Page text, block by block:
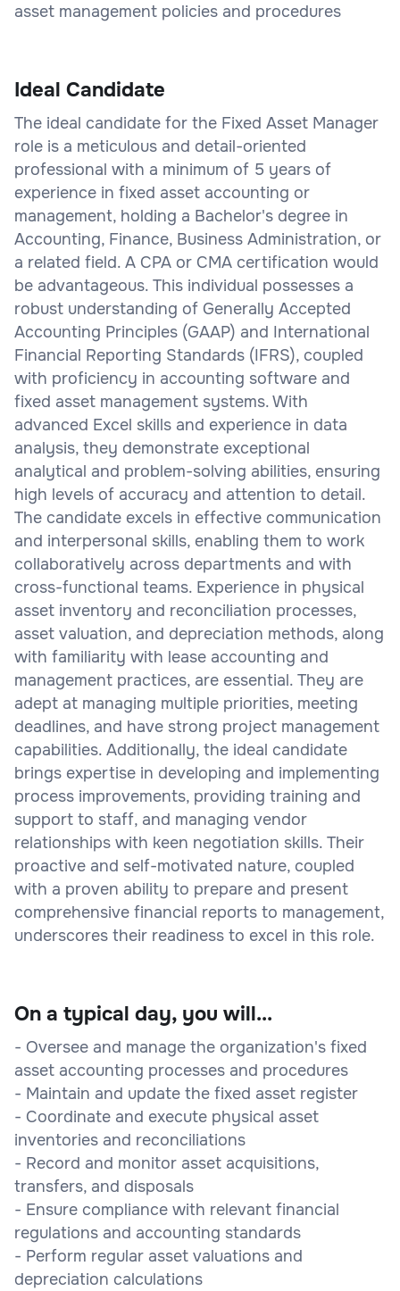
asset management policies and procedures
Ideal Candidate
The ideal candidate for the Fixed Asset Manager
role is a meticulous and detail-oriented
professional with a minimum of 5 years of
experience in fixed asset accounting or
management, holding a Bachelor's degree in
Accounting, Finance, Business Administration, or
a related field. A CPA or CMA certification would
be advantageous. This individual possesses a
robust understanding of Generally Accepted
Accounting Principles (GAAP) and International
Financial Reporting Standards (IFRS), coupled
with proficiency in accounting software and
fixed asset management systems. With
advanced Excel skills and experience in data
analysis, they demonstrate exceptional
analytical and problem-solving abilities, ensuring
high levels of accuracy and attention to detail.
The candidate excels in effective communication
and interpersonal skills, enabling them to work
collaboratively across departments and with
cross-functional teams. Experience in physical
asset inventory and reconciliation processes,
asset valuation, and depreciation methods, along
with familiarity with lease accounting and
management practices, are essential. They are
adept at managing multiple priorities, meeting
deadlines, and have strong project management
capabilities. Additionally, the ideal candidate
brings expertise in developing and implementing
process improvements, providing training and
support to staff, and managing vendor
relationships with keen negotiation skills. Their
proactive and self-motivated nature, coupled
with a proven ability to prepare and present
comprehensive financial reports to management,
underscores their readiness to excel in this role.
On a typical day, you will...
- Oversee and manage the organization's fixed
asset accounting processes and procedures
- Maintain and update the fixed asset register
- Coordinate and execute physical asset
inventories and reconciliations
- Record and monitor asset acquisitions,
transfers, and disposals
- Ensure compliance with relevant financial
regulations and accounting standards
- Perform regular asset valuations and
depreciation calculations